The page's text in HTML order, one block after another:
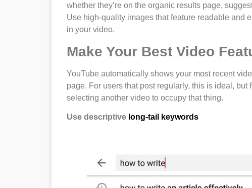
whether they’re on the organic results page,
Use high-quality images that feature readable and
in your video.
Make Your Best Video
YouTube automatically shows your most recent
page. For users that post regularly, this is ideal,
selecting another video to occupy that thing.
Use descriptive long-tail keywords